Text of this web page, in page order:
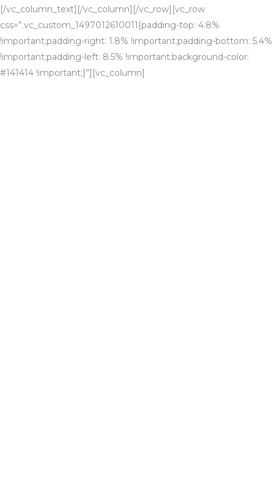
[/vc_column_text][/vc_column][/vc_row][vc_row
css=”.vc_custom_1497012610011{padding-top: 4.8%
!important;padding-right: 1.8% !important;padding-bottom: 5.4%
!important;padding-left: 8.5% !important;background-color:
#141414 !important;}”][vc_column]